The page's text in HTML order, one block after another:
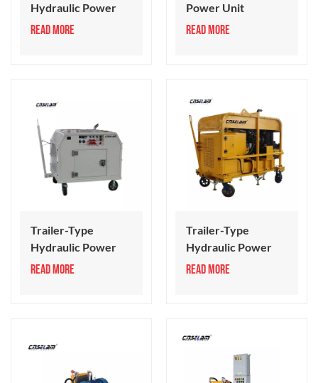
Hydraulic Power
Pack
READ MORE
Power Unit
READ MORE
Trailer-Type
Hydraulic Power
Unit 18-50 Series
READ MORE
Trailer-Type
Hydraulic Power
Pack 50-100 Series
READ MORE